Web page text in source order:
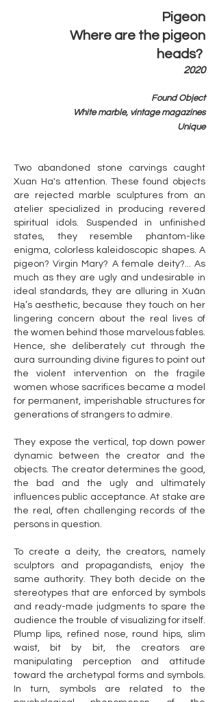
Pigeon
Where are the pigeon
heads?
2020
Found Object
White marble, vintage magazines
​Unique
Two abandoned stone carvings caught
Xuan Ha's attention. These found objects
are rejected marble sculptures from an
atelier specialized in producing revered
spiritual idols. Suspended in unfinished
states, they resemble phantom-like
enigma, colorless kaleidoscopic shapes. A
pigeon? Virgin Mary? A female deity?... As
much as they are ugly and undesirable in
ideal standards, they are alluring in Xuân
Hạ’s aesthetic, because they touch on her
lingering concern about the real lives of
the women behind those marvelous fables.
Hence, she deliberately cut through the
aura surrounding divine figures to point out
the violent intervention on the fragile
women whose sacrifices became a model
for permanent, imperishable structures for
generations of strangers to admire.
They expose the vertical, top down power
dynamic between the creator and the
objects. The creator determines the good,
the bad and the ugly and ultimately
influences public acceptance. At stake are
the real, often challenging records of the
persons in question.
To create a deity, the creators, namely
sculptors and propagandists, enjoy the
same authority. They both decide on the
stereotypes that are enforced by symbols
and ready-made judgments to spare the
audience the trouble of visualizing for itself.
Plump lips, refined nose, round hips, slim
waist, bit by bit, the creators are
manipulating perception and attitude
toward the archetypal forms and symbols.
In turn, symbols are related to the